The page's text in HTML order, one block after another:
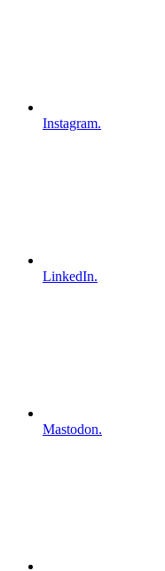
Instagram.
LinkedIn.
Mastodon.